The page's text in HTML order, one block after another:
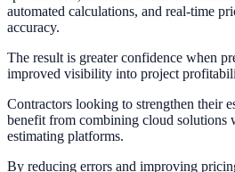
automated calculations, and real-time
accuracy.
The result is greater confidence when
improved visibility into project
Contractors looking to strengthen their
benefit from combining cloud solutions
estimating platforms.
By reducing errors and improving